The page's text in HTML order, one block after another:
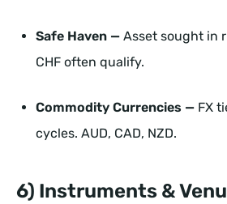
Safe Haven — Asset sought in
CHF often qualify.
Commodity Currencies — FX
cycles. AUD, CAD, NZD.
6) Instruments &